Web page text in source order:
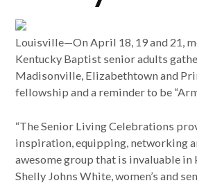
Louisville—On April 18, 19 and 21,
Kentucky Baptist senior adults
Madisonville, Elizabethtown and
fellowship and a reminder to be
“The Senior Living Celebrations
inspiration, equipping, networking
awesome group that is invaluable in
Shelly Johns White, women’s and